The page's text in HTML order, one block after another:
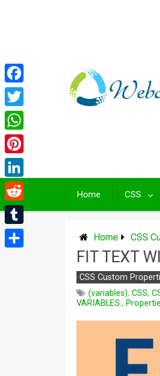
Home CSS
Home CSS
FIT TEXT
CSS Custom
(variables), CSS,
VARIABLES.,
Facebook
Twitter
WhatsApp
Pinterest
LinkedIn
Reddit
Tumblr